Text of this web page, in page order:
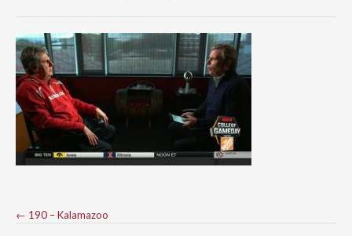
Post
← 190 – Kalamazoo